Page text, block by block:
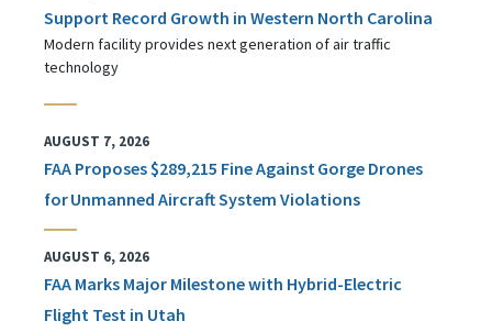
Support Record Growth in Western North Carolina
Modern facility provides next generation of air traffic
technology
AUGUST 7, 2026
FAA Proposes $289,215 Fine Against Gorge Drones
for Unmanned Aircraft System Violations
AUGUST 6, 2026
FAA Marks Major Milestone with Hybrid-Electric
Flight Test in Utah